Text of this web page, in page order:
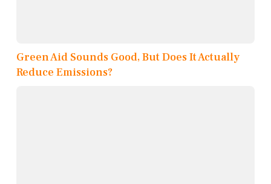
Green Aid Sounds Good, But Does It Actually
Reduce Emissions?